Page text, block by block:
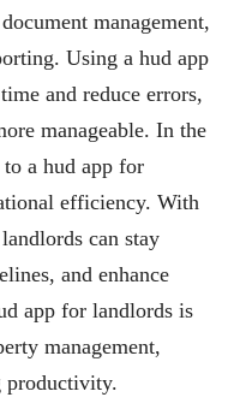
management,
Using a hud app
and reduce errors,
manageable. In the
a hud app for
efficiency. With
can stay
and enhance
app for landlords is
management,
productivity.